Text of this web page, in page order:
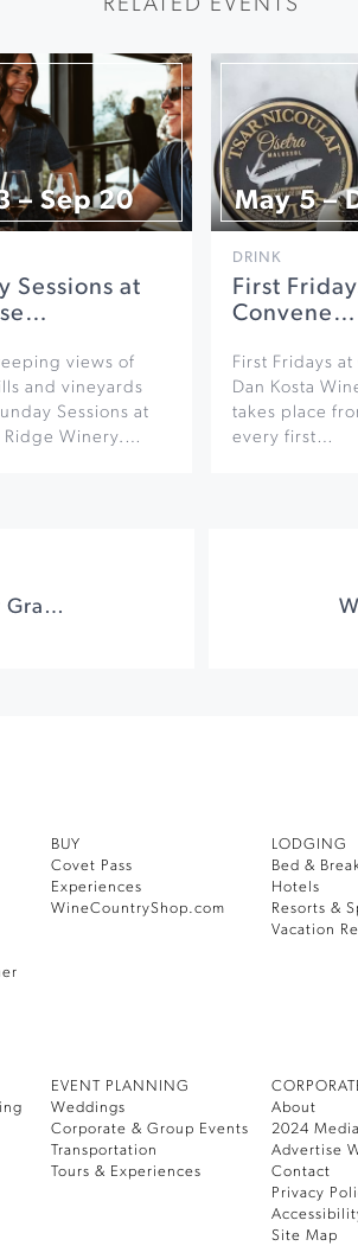
RELATED EVENTS
– Sep 20
Sessions at
views of
and vineyards
Sessions at
Ridge Winery.…
May 5 –
DRINK
First
Convene…
First Fridays
Dan Kosta
takes place
every first…
Wine & Dine with Coursey Graves and Songbird Parlour
BUY
Covet Pass
Experiences
WineCountryShop.com
LODGING
Bed &
Hotels
Resorts &
Vacation
EVENT PLANNING
Weddings
Corporate & Group Events
Transportation
Tours & Experiences
About
2024
Advertise
Contact
Privacy
Site Map